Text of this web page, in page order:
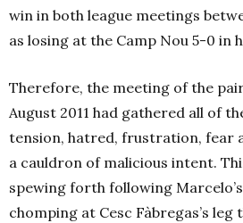
win in both league meetings
as losing at the Camp Nou 5-0 in
Therefore, the meeting of the
August 2011 had gathered all of
tension, hatred, frustration, fear
a cauldron of malicious intent.
spewing forth following
chomping at Cesc Fàbregas’s leg